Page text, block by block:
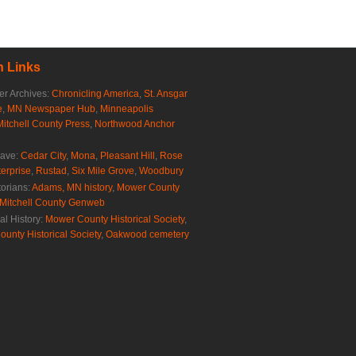
Links
Archives: Chronicling America, St. Ansgar
, MN Newspaper Hub, Minneapolis
County Press, Northwood Anchor
Cedar City, Mona, Pleasant Hill , Rose
, Rustad , Six Mile Grove, Woodbury
Adams, MN history, Mower County
Mitchell County Genweb
History: Mower County Historical Society,
Historical Society, Oakwood cemetery